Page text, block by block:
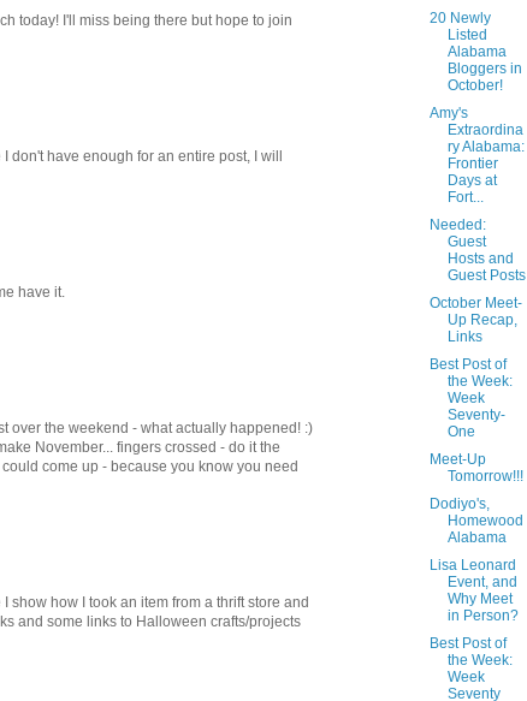
today! I'll miss being there but hope to join
don't have enough for an entire post, I will
have it.
over the weekend - what actually happened! :)
November... fingers crossed - do it the
come up - because you know you need
show how I took an item from a thrift store and
and some links to Halloween crafts/projects
20 Newly
Listed
Alabama
Bloggers in
October!
Amy's
Extraordina
ry Alabama:
Frontier
Days at
Fort...
Needed:
Guest
Hosts and
Guest Posts
October Meet-
Up Recap,
Links
Best Post of
the Week:
Week
Seventy-
One
Meet-Up
Tomorrow!!!
Dodiyo's,
Homewood
Alabama
Lisa Leonard
Event, and
Why Meet
in Person?
Best Post of
the Week:
Week
Seventy